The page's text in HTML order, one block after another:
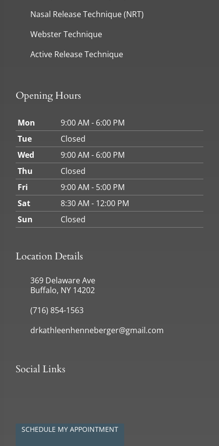
Nasal Release Technique (NRT)
Webster Technique
Active Release Technique
Opening Hours
Mon
9:00 AM - 6:00 PM
Tue
Closed
Wed
9:00 AM - 6:00 PM
Thu
Closed
Fri
9:00 AM - 5:00 PM
Sat
8:30 AM - 12:00 PM
Sun
Closed
Location Details
369 Delaware Ave
Buffalo, NY 14202
(716) 854-1563
drkathleenhenneberger@gmail.com
Social Links
SCHEDULE MY APPOINTMENT